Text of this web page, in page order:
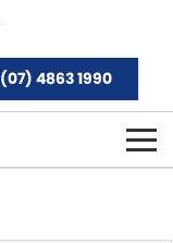
(07) 4863 1990